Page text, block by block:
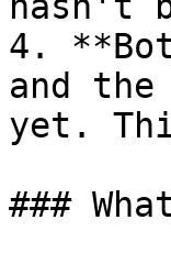
4.
and
yet.
###